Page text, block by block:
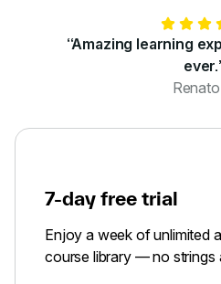
“Amazing learning
7-day free trial
Enjoy a week of unlimited
course library — no strings